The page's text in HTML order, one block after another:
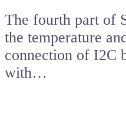
The fourth part of
the temperature
connection of I2C
with…